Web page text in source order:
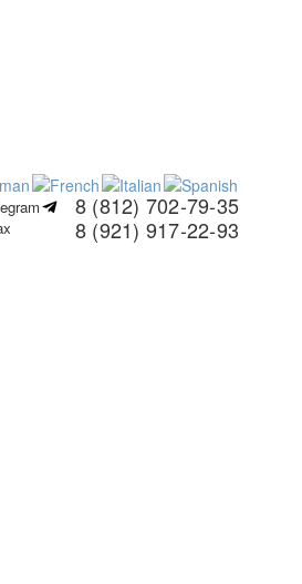
8 (812) 702-79-35
8 (921) 917-22-93